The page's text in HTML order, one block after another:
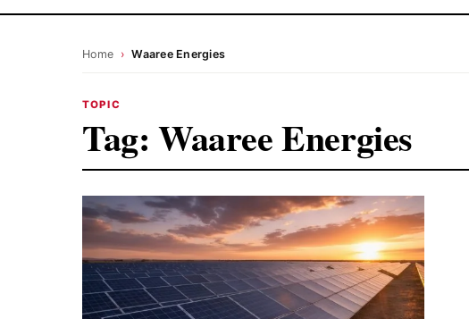
Home › Waaree Energies
TOPIC
Tag: Waaree Energies